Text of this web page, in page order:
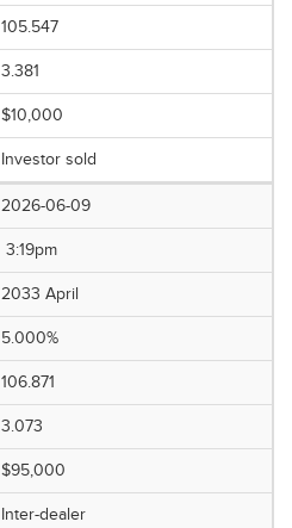
105.547
3.381
$10,000
Investor sold
2026-06-09
3:19pm
2033 April
5.000%
106.871
3.073
$95,000
Inter-dealer